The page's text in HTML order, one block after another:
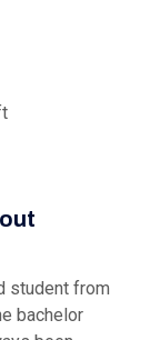
student from
bachelor